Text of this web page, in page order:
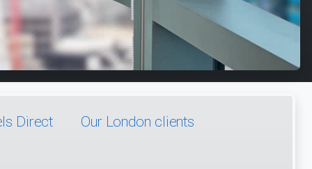
Direct Our London clients